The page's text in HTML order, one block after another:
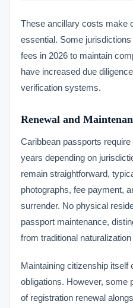
These ancillary costs make
essential. Some
fees in 2026 to maintain
have increased due
verification systems.
Renewal and
Caribbean passports
years depending on
remain straightforward,
photographs, fee payment,
surrender. No physical
passport maintenance,
from traditional
Maintaining citizenship itself
obligations. However, some
of registration renewal